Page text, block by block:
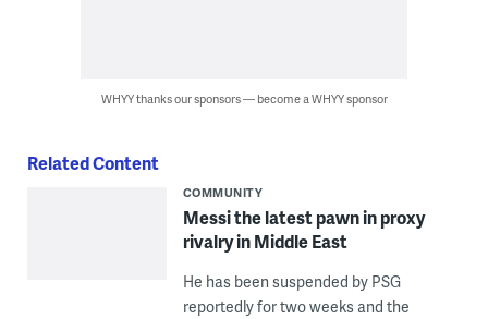
WHYY thanks our sponsors — become a WHYY sponsor
Related Content
COMMUNITY
Messi the latest pawn in proxy
rivalry in Middle East
He has been suspended by PSG
reportedly for two weeks and the